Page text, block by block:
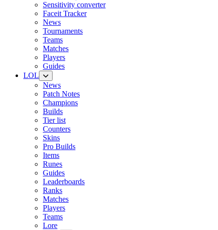
Sensitivity converter
Faceit Tracker
News
Tournaments
Teams
Matches
Players
Guides
LOL
News
Patch Notes
Champions
Builds
Tier list
Counters
Skins
Pro Builds
Items
Runes
Guides
Leaderboards
Ranks
Matches
Players
Teams
Lore